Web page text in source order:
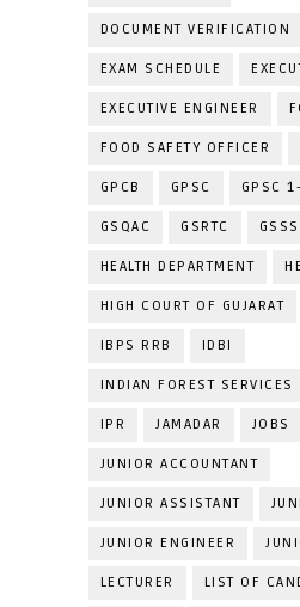
DOCUMENT VERIFICATION
EXAM SCHEDULE
EXECUTIVE ENGINEER
FOOD SAFETY OFFICER
GPCB GPSC GPSC
GSQAC GSRTC
HEALTH DEPARTMENT
HIGH COURT OF GUJARAT
IBPS RRB IDBI
INDIAN FOREST SERVICES
IPR JAMADAR JOBS
JUNIOR ACCOUNTANT
JUNIOR ASSISTANT
JUNIOR ENGINEER
LECTURER LIST OF